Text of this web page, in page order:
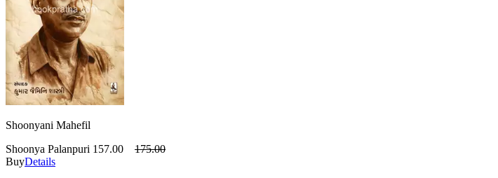
Shoonyani Mahefil
Shoonya Palanpuri 157.00
175.00
BuyDetails